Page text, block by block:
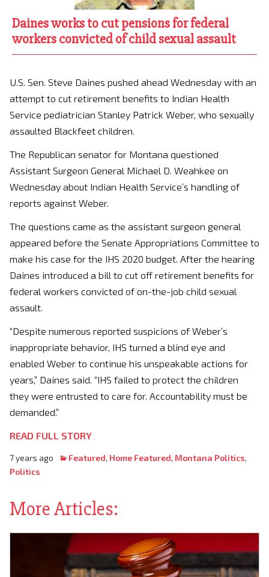
Daines works to cut pensions for federal
workers convicted of child sexual assault
U.S. Sen. Steve Daines pushed ahead Wednesday with an
attempt to cut retirement benefits to Indian Health
Service pediatrician Stanley Patrick Weber, who sexually
assaulted Blackfeet children.
The Republican senator for Montana questioned
Assistant Surgeon General Michael D. Weahkee on
Wednesday about Indian Health Service’s handling of
reports against Weber.
The questions came as the assistant surgeon general
appeared before the Senate Appropriations Committee to
make his case for the IHS 2020 budget. After the hearing
Daines introduced a bill to cut off retirement benefits for
federal workers convicted of on-the-job child sexual
assault.
“Despite numerous reported suspicions of Weber’s
inappropriate behavior, IHS turned a blind eye and
enabled Weber to continue his unspeakable actions for
years,” Daines said. “IHS failed to protect the children
they were entrusted to care for. Accountability must be
demanded.”
READ FULL STORY
7 years ago Featured, Home Featured, Montana Politics,
Politics
More Articles: